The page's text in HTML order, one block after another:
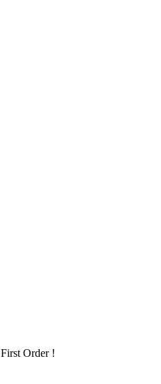
First Order !